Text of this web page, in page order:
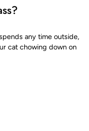
any time outside,
cat chowing down on